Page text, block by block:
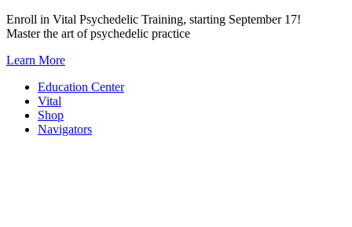
Skip
to
Enroll in Vital Psychedelic Training, starting September 17!
Master the art of psychedelic practice
Learn More
Education Center
Vital
Shop
Navigators